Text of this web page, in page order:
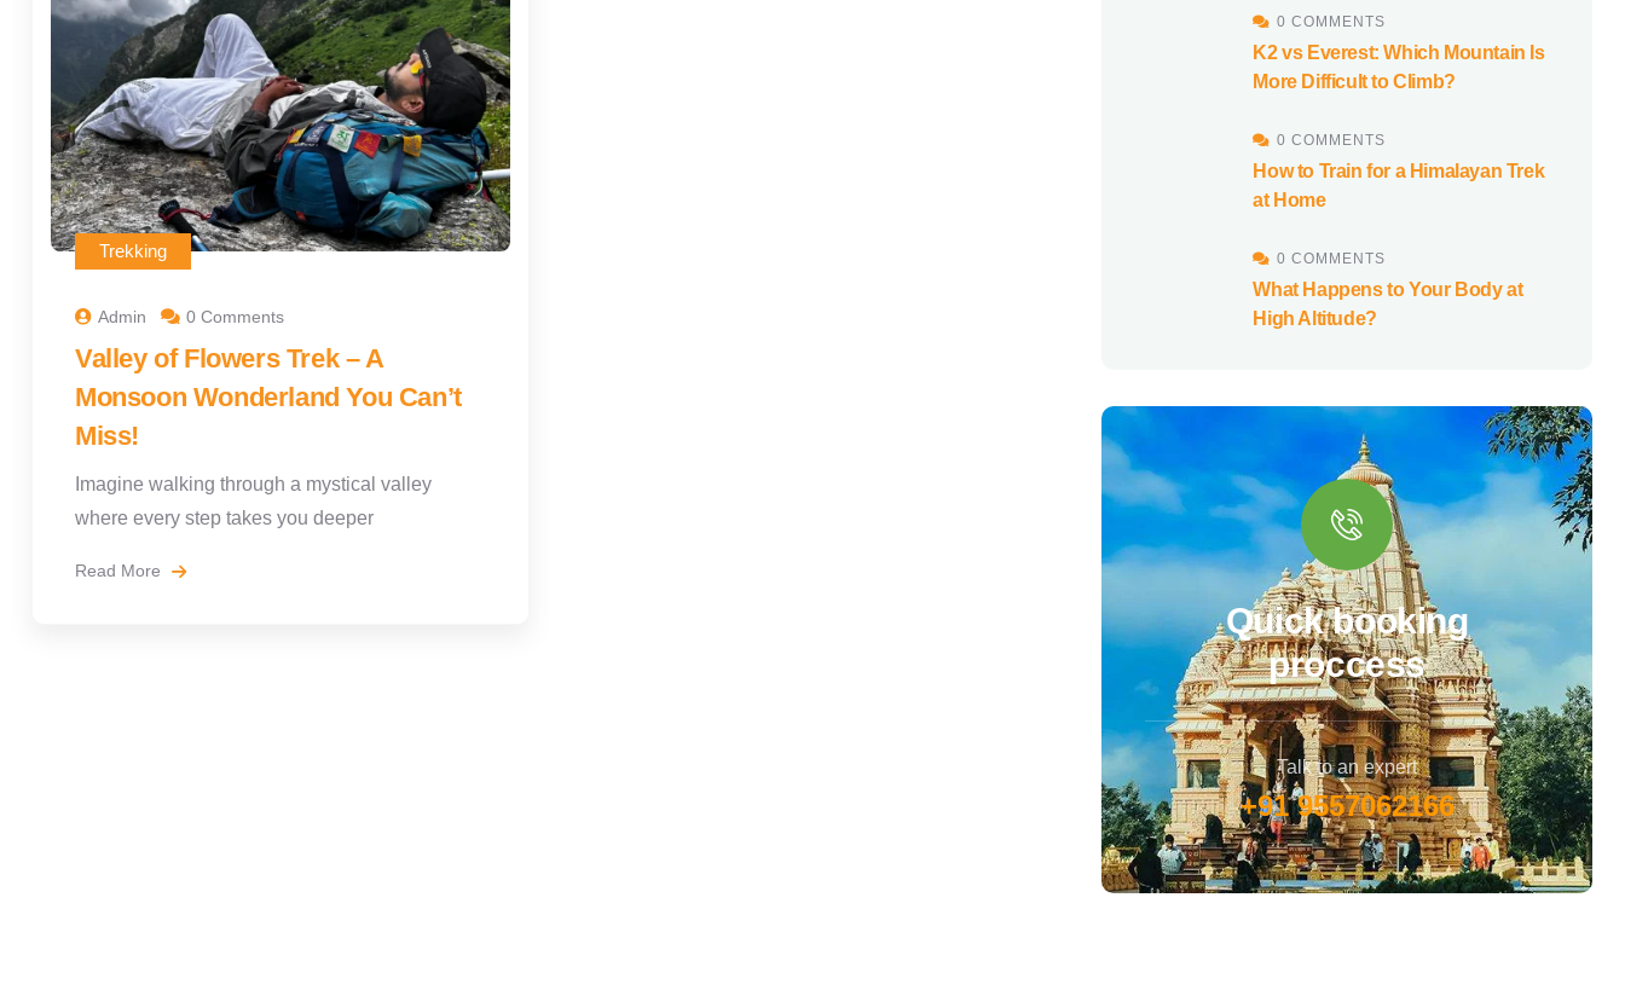
Trekking
Admin 0 Comments
Valley of Flowers Trek – A
Monsoon Wonderland You Can’t
Miss!
Imagine walking through a mystical valley
where every step takes you deeper
Read More
0 COMMENTS
K2 vs Everest: Which Mountain Is
More Difficult to Climb?
0 COMMENTS
How to Train for a Himalayan Trek
at Home
0 COMMENTS
What Happens to Your Body at
High Altitude?
Quick booking
proccess
Talk to an expert
+91 9557062166